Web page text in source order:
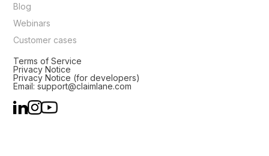
Blog
Webinars
Customer cases
Terms of Service
Privacy Notice
Privacy Notice (for developers)
Email: support@claimlane.com